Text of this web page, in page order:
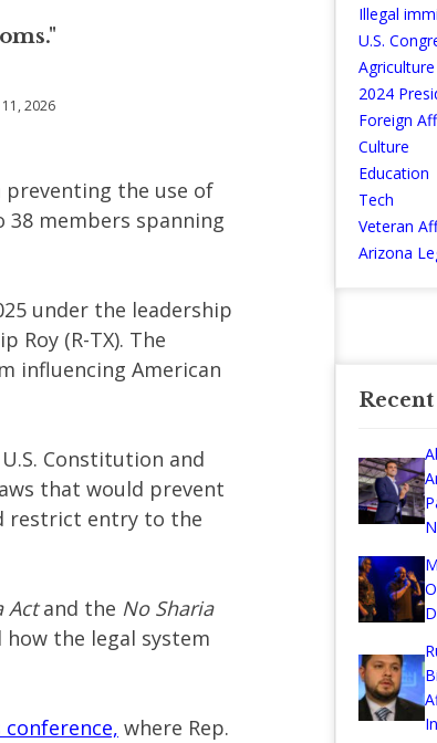
11, 2026
preventing the use of
38 members spanning
under the leadership
Roy (R-TX). The
influencing American
Constitution and
that would prevent
restrict entry to the
Actand the No Sharia
the legal system
conference, where Rep.
Illegal
U.S.
Agriculture
2024
Foreign
Culture
Education
Tech
Veteran
Arizona
Recent